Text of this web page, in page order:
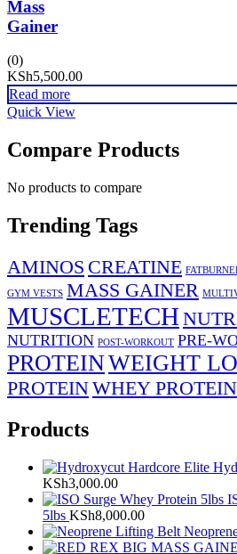
Mass
Gainer
(0)
KSh5,500.00
Read more
Quick View
Compare Products
No products to compare
Trending Tags
AMINOS CREATINE
GYM VESTS MASS GAINER
MUSCLETECH
NUTRITION POST-WORKOUT PRE-
PROTEINWEIGHT
PROTEINWHEY
Products
KSh3,000.00
5lbs KSh8,000.00